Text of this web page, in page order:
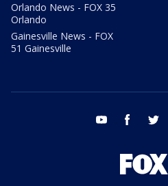
Orlando News - FOX 35
Orlando
Gainesville News - FOX
51 Gainesville
youtube facebook